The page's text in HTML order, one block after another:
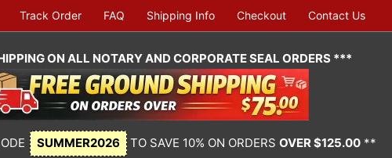
Track Order FAQ Shipping Info Checkout Contact Us
ON ALL NOTARY AND CORPORATE SEAL ORDERS ***
SUMMER2026 TO SAVE 10% ON ORDERS OVER $125.00 **